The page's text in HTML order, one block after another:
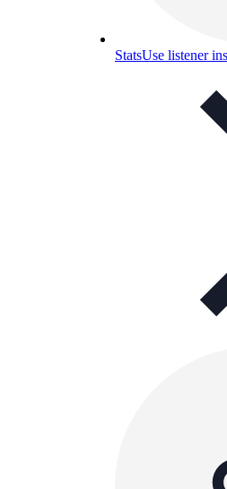
StatsUse listener